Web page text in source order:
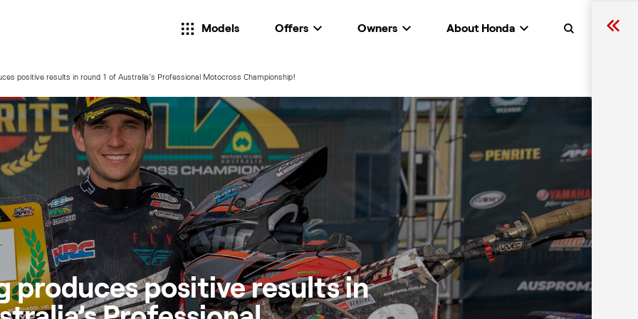
Search
Models Offers Owners About Honda
positive results in round 1 of Australia’s Professional Motocross Championship!
produces positive results in